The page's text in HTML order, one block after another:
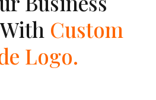
Custom
Logo.